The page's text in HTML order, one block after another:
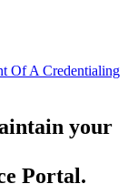
Of A Credentialing
your
Portal.